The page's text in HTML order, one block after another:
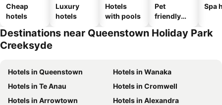
Cheap
hotels
Luxury
hotels
Hotels
with pools
Pet
friendly
Spa
Destinations near Queenstown Holiday Park
Creeksyde
Hotels in Queenstown
Hotels in Wanaka
Hotels in Te Anau
Hotels in Cromwell
Hotels in Arrowtown
Hotels in Alexandra